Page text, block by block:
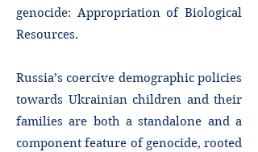
genocide: Appropriation of Biological
Resources.
Russia’s coercive demographic policies
towards Ukrainian children and their
families are both a standalone and a
component feature of genocide, rooted